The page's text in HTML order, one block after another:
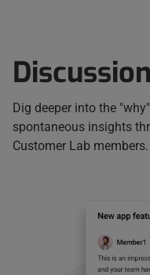
Discussion
Dig deeper into the
spontaneous insights
Customer Lab members.